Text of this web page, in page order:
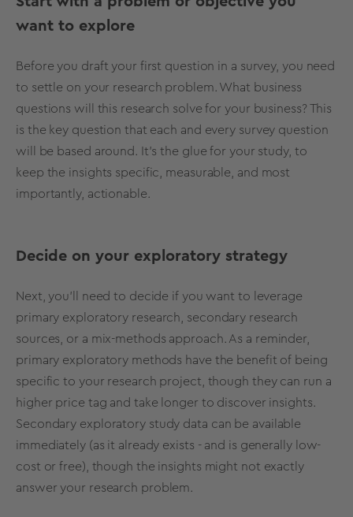
want to explore
Before you draft your first question in a survey, you need
to settle on your research problem. What business
questions will this research solve for your business? This
is the key question that each and every survey question
will be based around. It’s the glue for your study, to
keep the insights specific, measurable, and most
importantly, actionable.
Decide on your exploratory strategy
Next, you’ll need to decide if you want to leverage
primary exploratory research, secondary research
sources, or a mix-methods approach. As a reminder,
primary exploratory methods have the benefit of being
specific to your research project, though they can run a
higher price tag and take longer to discover insights.
Secondary exploratory study data can be available
immediately (as it already exists - and is generally low-
cost or free), though the insights might not exactly
answer your research problem.